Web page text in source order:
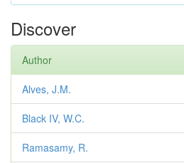
Discover
Author
Alves, J.M.
Black IV, W.C.
Ramasamy, R.